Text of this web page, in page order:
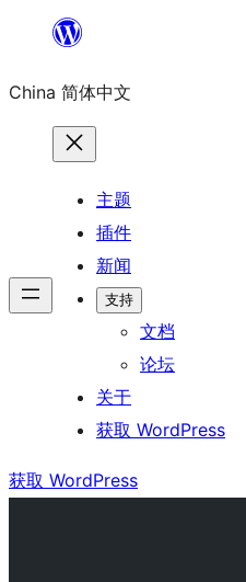
内
China 简体中文
主题
插件
新闻
支持
文档
论坛
关于
获取 WordPress
获取 WordPress